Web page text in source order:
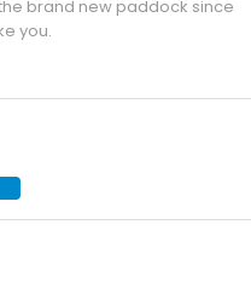
brand new paddock since
you.